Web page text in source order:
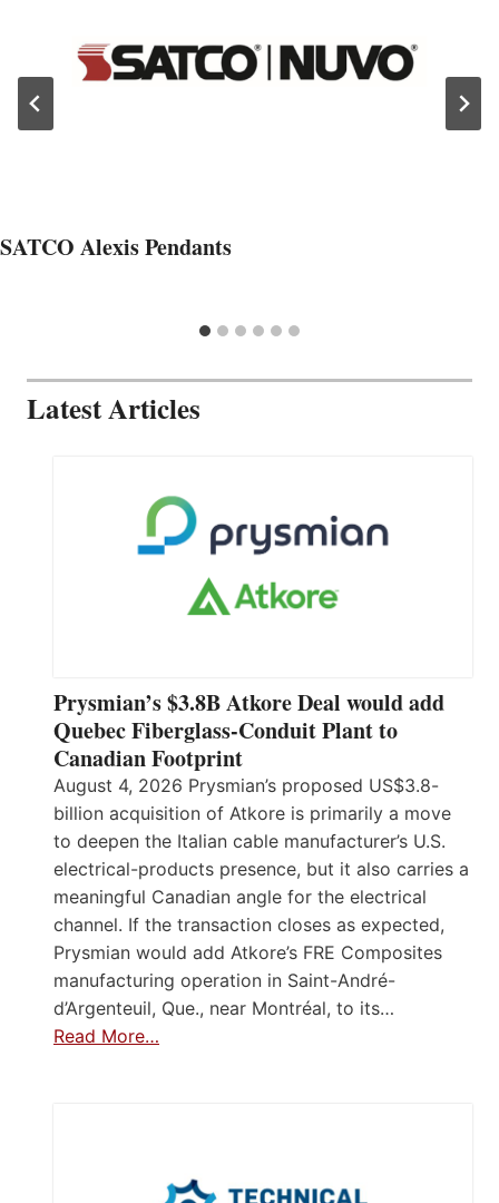
SATCO Alexis Pendants
Latest Articles
Prysmian’s $3.8B Atkore Deal would add
Quebec Fiberglass-Conduit Plant to
Canadian Footprint
August 4, 2026 Prysmian’s proposed US$3.8-
billion acquisition of Atkore is primarily a move
to deepen the Italian cable manufacturer’s U.S.
electrical-products presence, but it also carries a
meaningful Canadian angle for the electrical
channel. If the transaction closes as expected,
Prysmian would add Atkore’s FRE Composites
manufacturing operation in Saint-André-
d’Argenteuil, Que., near Montréal, to its…
Read More…